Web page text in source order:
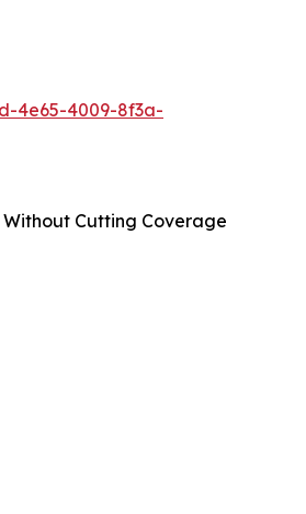
4e65-4009-8f3a-
Cutting Coverage